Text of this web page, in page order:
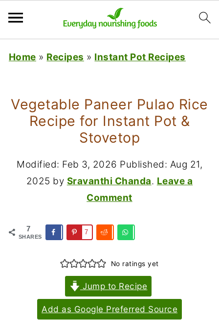
Home » Recipes » Instant Pot Recipes
Vegetable Paneer Pulao Rice
Recipe for Instant Pot &
Stovetop
Modified: Feb 3, 2026 Published: Aug 21,
2025 by Sravanthi Chanda. Leave a
Comment
7
SHARES
7
No ratings yet
Jump to Recipe
Add as Google Preferred Source